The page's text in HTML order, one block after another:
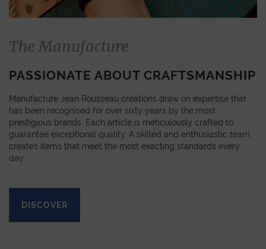
The Manufacture
PASSIONATE ABOUT CRAFTSMANSHIP
Manufacture Jean Rousseau creations draw on expertise that
has been recognised for over sixty years by the most
prestigious brands. Each article is meticulously crafted to
guarantee exceptional quality. A skilled and enthusiastic team
creates items that meet the most exacting standards every
day.
DISCOVER